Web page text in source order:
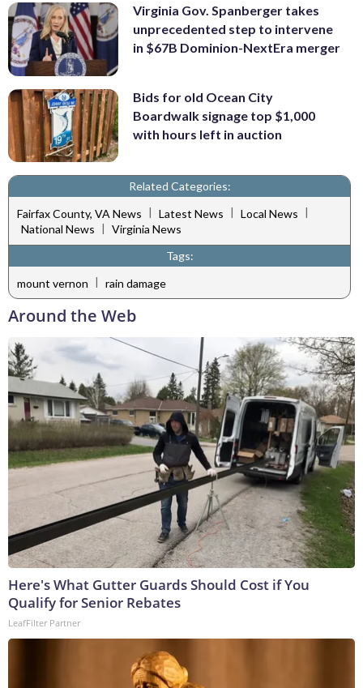
Virginia Gov. Spanberger takes
unprecedented step to intervene
in $67B Dominion-NextEra merger
Bids for old Ocean City
Boardwalk signage top $1,000
with hours left in auction
Related Categories:
Fairfax County, VA News | Latest News | Local News |
National News | Virginia News
Tags:
mount vernon | rain damage
Around the Web
Here's What Gutter Guards Should Cost if You
Qualify for Senior Rebates
LeafFilter Partner